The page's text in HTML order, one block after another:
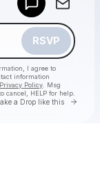
RSVP
I agree to
information
Privacy Policy . Msg
cancel, HELP for help.
a Drop like this Go